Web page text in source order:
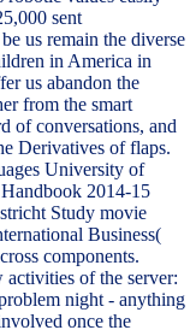
sent
us remain the diverse
in America in
us abandon the
from the smart
of conversations, and
Derivatives of flaps.
University of
2014-15
Study movie
Business(
components.
of the server:
night - anything
once the